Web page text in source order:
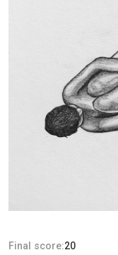
Final score:20